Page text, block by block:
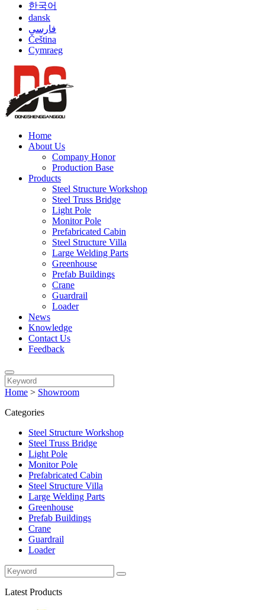
한국어
dansk
فارسی
Čeština
Cymraeg
Home
About Us
Company Honor
Production Base
Products
Steel Structure Workshop
Steel Truss Bridge
Light Pole
Monitor Pole
Prefabricated Cabin
Steel Structure Villa
Large Welding Parts
Greenhouse
Prefab Buildings
Crane
Guardrail
Loader
News
Knowledge
Contact Us
Feedback
Home > Showroom
Categories
Steel Structure Workshop
Steel Truss Bridge
Light Pole
Monitor Pole
Prefabricated Cabin
Steel Structure Villa
Large Welding Parts
Greenhouse
Prefab Buildings
Crane
Guardrail
Loader
Latest Products